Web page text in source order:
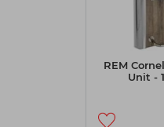
REM
Unit -